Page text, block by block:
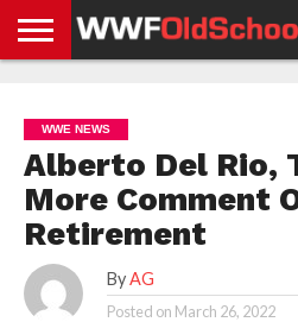
NEWS
NEWS
NEWS
BOXING
NEWS
SCHOOL
STORIES
APP
US
POLICY &
GDPR
WWE NEWS
Alberto Del Rio,
More Comment
Retirement
By AG
Posted on March 26, 2022